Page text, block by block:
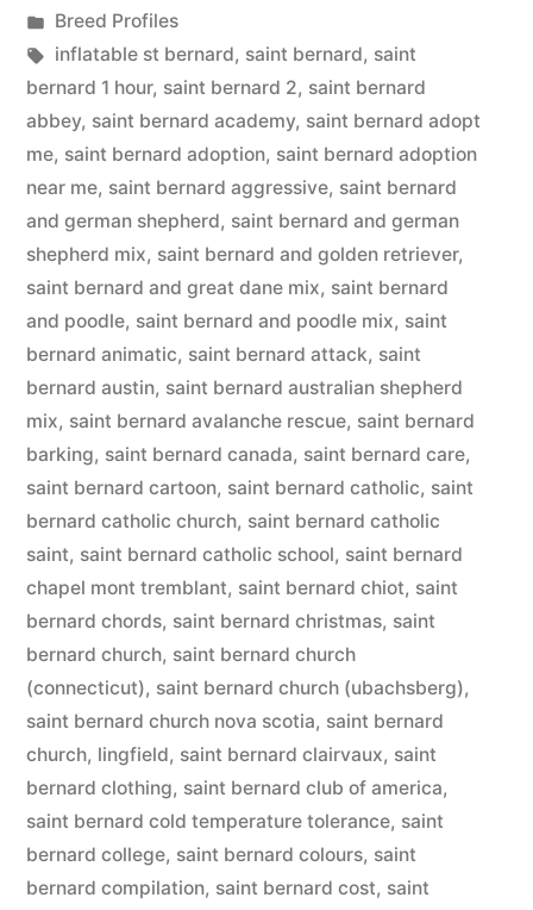
by
Posted
in
Breed Profiles
Tags:
inflatable st bernard, saint bernard, saint
bernard 1 hour, saint bernard 2, saint bernard
abbey, saint bernard academy, saint bernard adopt
me, saint bernard adoption, saint bernard adoption
near me, saint bernard aggressive, saint bernard
and german shepherd, saint bernard and german
shepherd mix, saint bernard and golden retriever,
saint bernard and great dane mix, saint bernard
and poodle, saint bernard and poodle mix, saint
bernard animatic, saint bernard attack, saint
bernard austin, saint bernard australian shepherd
mix, saint bernard avalanche rescue, saint bernard
barking, saint bernard canada, saint bernard care,
saint bernard cartoon, saint bernard catholic, saint
bernard catholic church, saint bernard catholic
saint, saint bernard catholic school, saint bernard
chapel mont tremblant, saint bernard chiot, saint
bernard chords, saint bernard christmas, saint
bernard church, saint bernard church
(connecticut), saint bernard church (ubachsberg),
saint bernard church nova scotia, saint bernard
church, lingfield, saint bernard clairvaux, saint
bernard clothing, saint bernard club of america,
saint bernard cold temperature tolerance, saint
bernard college, saint bernard colours, saint
bernard compilation, saint bernard cost, saint